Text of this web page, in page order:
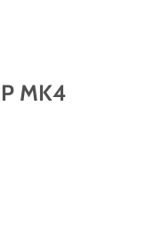
MK4